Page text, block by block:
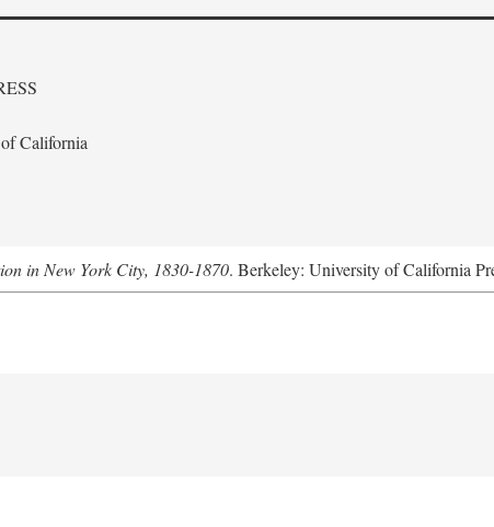
California
in New York City, 1830-1870. Berkeley: University of California